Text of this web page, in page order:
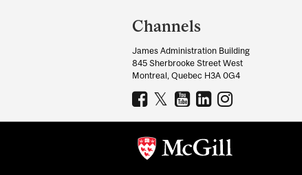
and
University
Information
Channels
James Administration Building
845 Sherbrooke Street West
Montreal, Quebec H3A 0G4